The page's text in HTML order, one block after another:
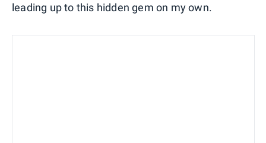
leading up to this hidden gem on my own.